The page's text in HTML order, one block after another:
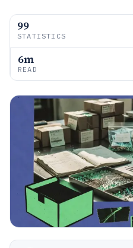
99
STATISTICS
6m
READ